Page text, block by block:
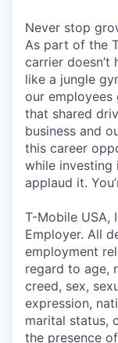
Never stop
As part of the
carrier doesn’t
like a jungle
our employees
that shared
business and
this career
while investing
applaud it.
T-Mobile USA,
Employer. All
employment
regard to age,
creed, sex,
expression,
marital status,
the presence